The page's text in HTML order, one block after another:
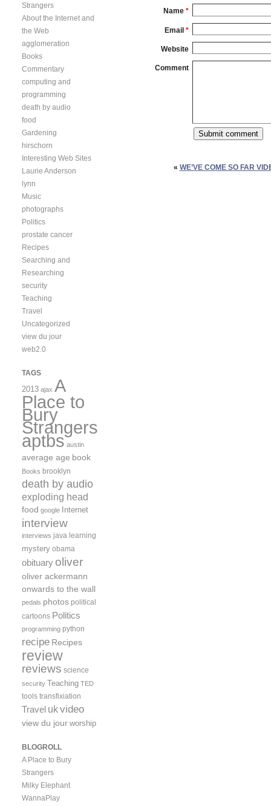
Name *
Email *
Website
Comment
« WE’VE COME SO FAR
Strangers
About the Internet and
the Web
agglomeration
Books
Commentary
computing and
programming
death by audio
food
Gardening
hirschorn
Interesting Web Sites
Laurie Anderson
lynn
Music
photographs
Politics
prostate cancer
Recipes
Searching and
Researching
security
Teaching
Travel
Uncategorized
view du jour
web2.0
TAGS
2013 ajax A
Place to
Bury
Strangers
aptbs austin
average age book
Books brooklyn
death by audio
exploding head
food google Internet
interview
interviews java learning
mystery obama
obituary oliver
oliver ackermann
onwards to the wall
pedals photos political
cartoons Politics
programming python
recipe Recipes
review
reviews science
security Teaching TED
tools transfixiation
Travel ukvideo
view du jour worship
BLOGROLL
A Place to Bury
Strangers
Milky Elephant
WannaPlay